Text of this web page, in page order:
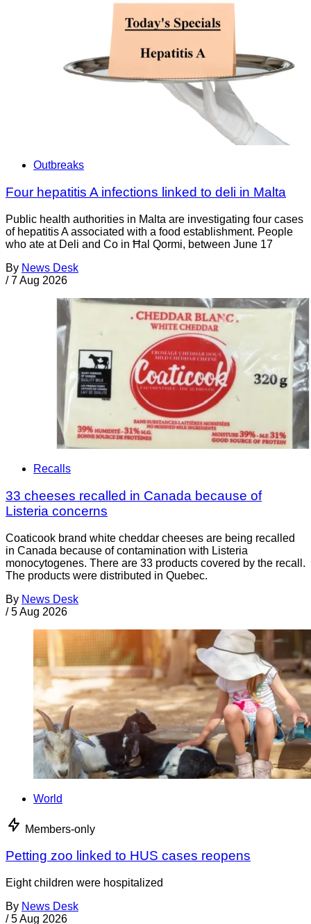
Outbreaks
Four hepatitis A infections linked to deli in Malta
Public health authorities in Malta are investigating four cases
of hepatitis A associated with a food establishment. People
who ate at Deli and Co in Ħal Qormi, between June 17
By News Desk
/ 7 Aug 2026
Recalls
33 cheeses recalled in Canada because of
Listeria concerns
Coaticook brand white cheddar cheeses are being recalled
in Canada because of contamination with Listeria
monocytogenes. There are 33 products covered by the recall.
The products were distributed in Quebec.
By News Desk
/ 5 Aug 2026
World
Members-only
Petting zoo linked to HUS cases reopens
Eight children were hospitalized
By News Desk
/ 5 Aug 2026